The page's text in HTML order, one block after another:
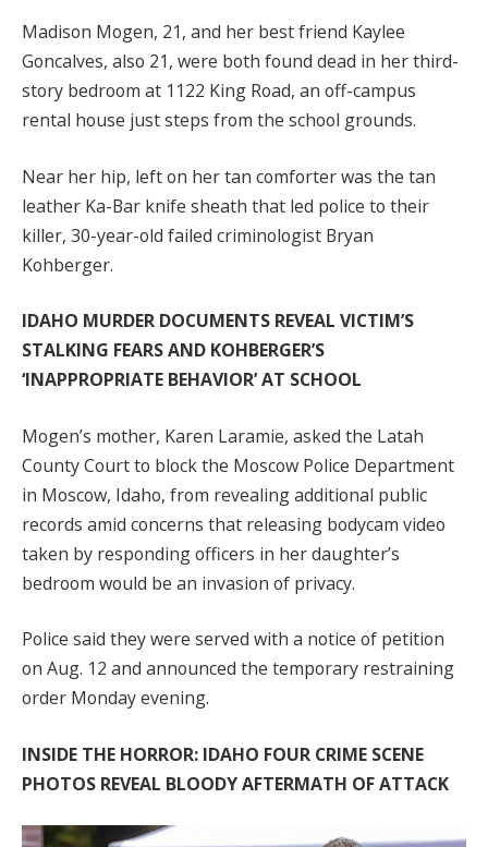
Madison Mogen, 21, and her best friend Kaylee
Goncalves, also 21, were both found dead in her third-
story bedroom at 1122 King Road, an off-campus
rental house just steps from the school grounds.
Near her hip, left on her tan comforter was the tan
leather Ka-Bar knife sheath that led police to their
killer, 30-year-old failed criminologist Bryan
Kohberger.
IDAHO MURDER DOCUMENTS REVEAL VICTIM’S
STALKING FEARS AND KOHBERGER’S
‘INAPPROPRIATE BEHAVIOR’ AT SCHOOL
Mogen’s mother, Karen Laramie, asked the Latah
County Court to block the Moscow Police Department
in Moscow, Idaho, from revealing additional public
records amid concerns that releasing bodycam video
taken by responding officers in her daughter’s
bedroom would be an invasion of privacy.
Police said they were served with a notice of petition
on Aug. 12 and announced the temporary restraining
order Monday evening.
INSIDE THE HORROR: IDAHO FOUR CRIME SCENE
PHOTOS REVEAL BLOODY AFTERMATH OF ATTACK